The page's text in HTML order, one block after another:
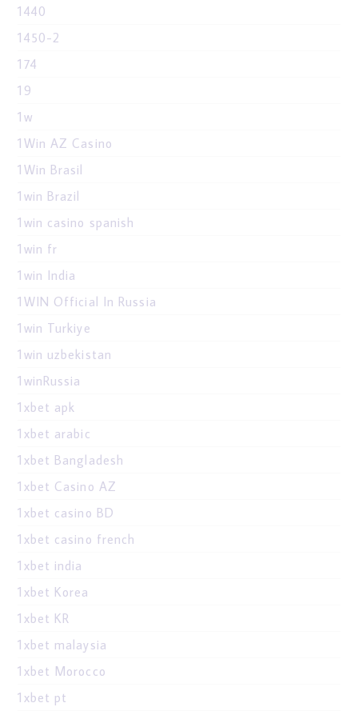
1440
1450-2
174
19
1w
1Win AZ Casino
1Win Brasil
1win Brazil
1win casino spanish
1win fr
1win India
1WIN Official In Russia
1win Turkiye
1win uzbekistan
1winRussia
1xbet apk
1xbet arabic
1xbet Bangladesh
1xbet Casino AZ
1xbet casino BD
1xbet casino french
1xbet india
1xbet Korea
1xbet KR
1xbet malaysia
1xbet Morocco
1xbet pt